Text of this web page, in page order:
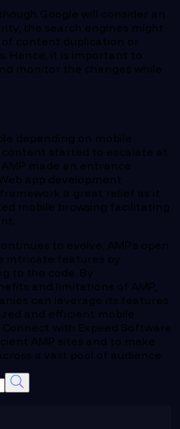
Google will consider an
the search engines might
content duplication or
Hence, it is important to
monitor the changes while
depending on mobile
content started to escalate at
made an entrance
app development
a great relief as it
mobile browsing facilitating
to evolve, AMP’s open
intricate features by
to the code. By
and limitations of AMP,
can leverage its features
and efficient mobile
with Expeed Software
AMP sites and to make
a vast pool of audience.